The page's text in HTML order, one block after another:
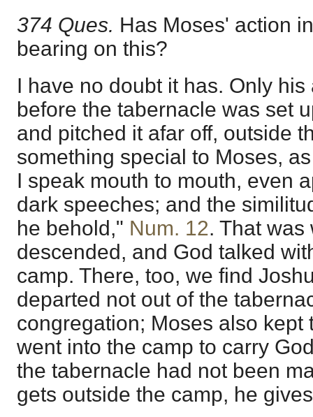
374 Ques. Has Moses' action
bearing on this?
I have no doubt it has. Only
before the tabernacle was set
and pitched it afar off, outside
something special to Moses,
I speak mouth to mouth, even
dark speeches; and the
he behold," Num. 12. That
descended, and God talked
camp. There, too, we find
departed not out of the
congregation; Moses also kept
went into the camp to carry
the tabernacle had not been
gets outside the camp, he